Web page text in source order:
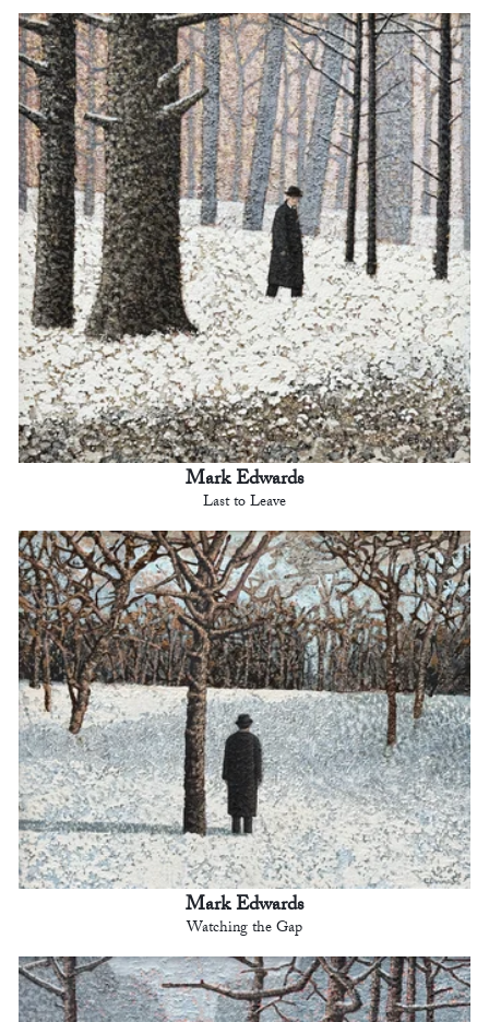
Mark Edwards
Last to Leave
Mark Edwards
Watching the Gap